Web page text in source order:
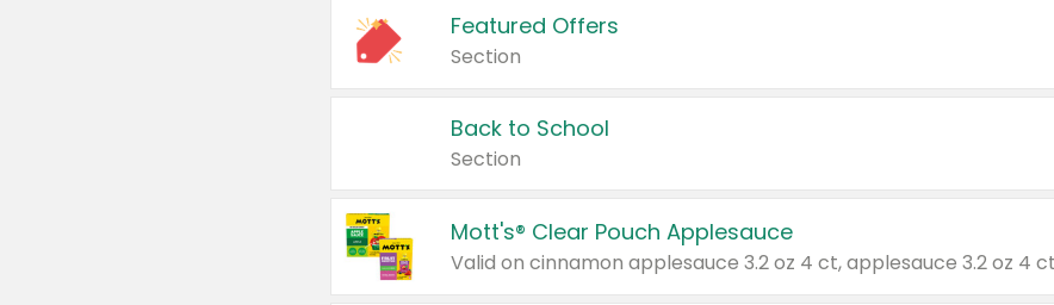
Featured Offers
Section
Back to School
Section
Mott's® Clear Pouch Applesauce